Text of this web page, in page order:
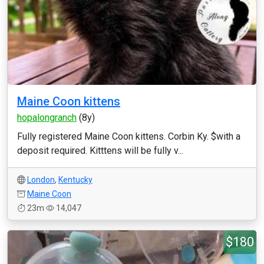
Maine Coon kittens
hopalongranch (8y)
Fully registered Maine Coon kittens. Corbin Ky. $with a
deposit required. Kitttens will be fully v...
London, Kentucky
Maine Coon
23m
14,047
$180